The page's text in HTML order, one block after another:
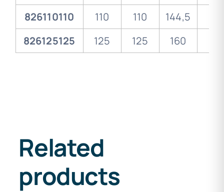
826110110
110 110 144,5
826125125
125 125 160
Related
products